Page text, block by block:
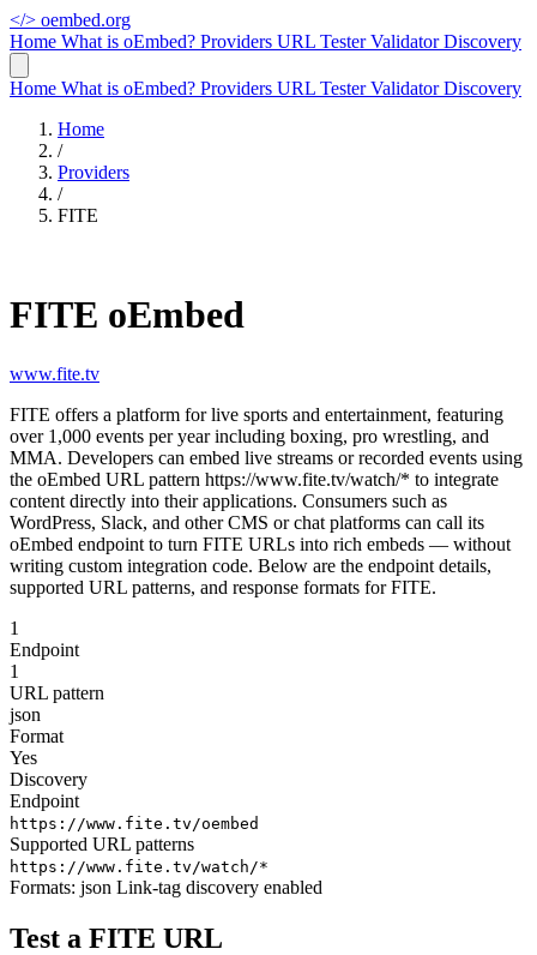
</> oembed.org
Home What is oEmbed? Providers URL TesterValidatorDiscovery
Home What is oEmbed? Providers URL TesterValidatorDiscovery
Home
/
Providers
/
FITE
FITE oEmbed
www.fite.tv
FITE offers a platform for live sports and entertainment, featuring
over 1,000 events per year including boxing, pro wrestling, and
MMA. Developers can embed live streams or recorded events using
the oEmbed URL pattern https://www.fite.tv/watch/* to integrate
content directly into their applications. Consumers such as
WordPress, Slack, and other CMS or chat platforms can call its
oEmbed endpoint to turn FITE URLs into rich embeds — without
writing custom integration code. Below are the endpoint details,
supported URL patterns, and response formats for FITE.
1
Endpoint
1
URL pattern
json
Format
Yes
Discovery
Endpoint
https://www.fite.tv/oembed
Supported URL patterns
https://www.fite.tv/watch/*
Formats: json Link-tag discovery enabled
Test a FITE URL